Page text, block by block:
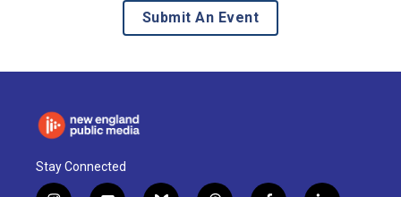
Submit An Event
Stay Connected